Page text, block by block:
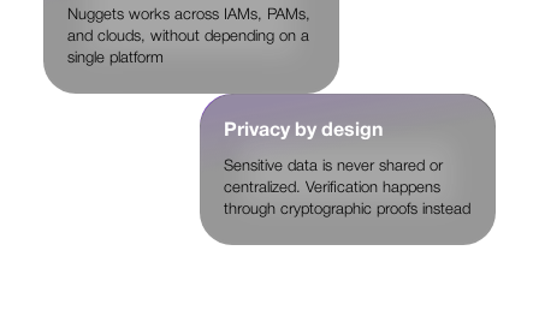
Nuggets works across IAMs, PAMs,
and clouds, without depending on a
single platform
Privacy by design
Sensitive data is never shared or
centralized. Verification happens
through cryptographic proofs instead